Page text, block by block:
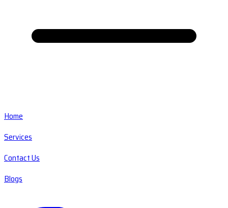
Home
Services
Contact Us
Blogs